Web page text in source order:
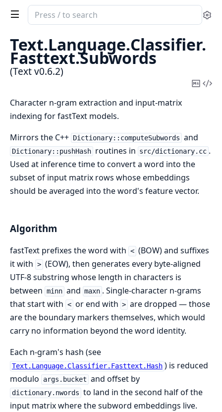
Search
documentation
Text
Text.Language.Classifier.
Fasttext.Subwords
(Text v0.6.2)
Copy
Character n-gram extraction and input-matrix
indexing for fastText models.
Mirrors the C++ Dictionary::computeSubwords and
Dictionary::pushHash routines in src/dictionary.cc .
Used at inference time to convert a word into the
subset of input matrix rows whose embeddings
should be averaged into the word's feature vector.
Algorithm
fastText prefixes the word with < (BOW) and suffixes
it with > (EOW), then generates every byte-aligned
UTF-8 substring whose length in characters is
between minn and maxn . Single-character n-grams
that start with < or end with > are dropped — those
are the boundary markers themselves, which would
carry no information beyond the word identity.
Each n-gram's hash (see
Text.Language.Classifier.Fasttext.Hash ) is reduced
modulo
args.bucket and offset by
dictionary.nwords to land in the second half of the
input matrix where the subword embeddings live.